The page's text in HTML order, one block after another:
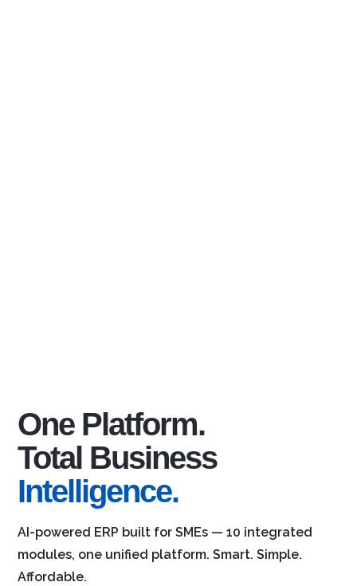
One Platform.
Total Business
Intelligence.
AI-powered ERP built for SMEs — 10 integrated
modules, one unified platform. Smart. Simple.
Affordable.